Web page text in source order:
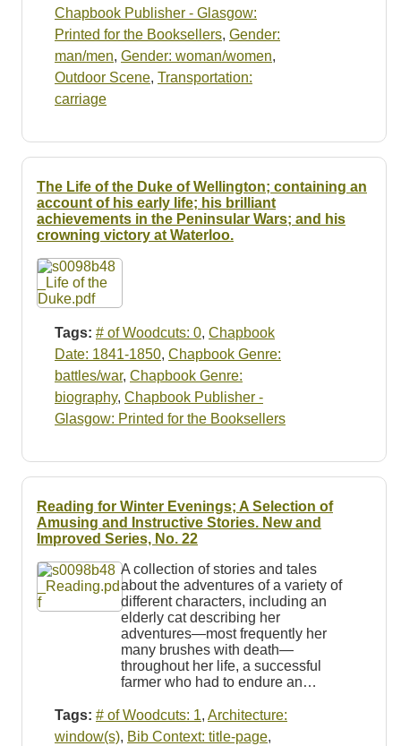
Chapbook Publisher - Glasgow:
Printed for the Booksellers, Gender:
man/men, Gender: woman/women,
Outdoor Scene, Transportation:
carriage
The Life of the Duke of Wellington; containing an
account of his early life; his brilliant
achievements in the Peninsular Wars; and his
crowning victory at Waterloo.
Tags: # of Woodcuts: 0, Chapbook
Date: 1841-1850, Chapbook Genre:
battles/war, Chapbook Genre:
biography, Chapbook Publisher -
Glasgow: Printed for the Booksellers
Reading for Winter Evenings; A Selection of
Amusing and Instructive Stories. New and
Improved Series, No. 22
A collection of stories and tales
about the adventures of a variety of
different characters, including an
elderly cat describing her
adventures—most frequently her
many brushes with death—
throughout her life, a successful
farmer who had to endure an…
Tags: # of Woodcuts: 1, Architecture:
window(s), Bib Context: title-page,